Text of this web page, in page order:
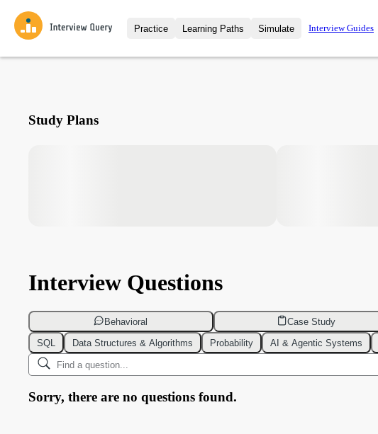
Practice
Interview Questions
Learning Paths
All Learning Paths
Simulate
Mock Interviews
Interview Guides
Study Plans
Interview Questions
Behavioral Case Study
SQL
Data Structures & Algorithms Probability AI & Agentic Systems
Sorry, there are no questions found.